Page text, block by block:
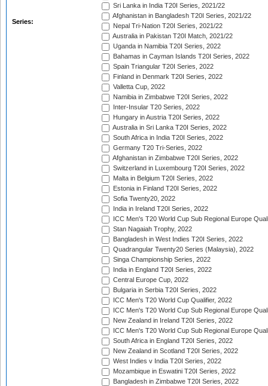
Series:
Sri Lanka in India T20I Series, 2021/22
Afghanistan in Bangladesh T20I Series, 2021/22
Nepal Tri-Nation T20I Series, 2021/22
Australia in Pakistan T20I Match, 2021/22
Uganda in Namibia T20I Series, 2022
Bahamas in Cayman Islands T20I Series, 2022
Spain Triangular T20I Series, 2022
Finland in Denmark T20I Series, 2022
Valletta Cup, 2022
Namibia in Zimbabwe T20I Series, 2022
Inter-Insular T20 Series, 2022
Hungary in Austria T20I Series, 2022
Australia in Sri Lanka T20I Series, 2022
South Africa in India T20I Series, 2022
Germany T20 Tri-Series, 2022
Afghanistan in Zimbabwe T20I Series, 2022
Switzerland in Luxembourg T20I Series, 2022
Malta in Belgium T20I Series, 2022
Estonia in Finland T20I Series, 2022
Sofia Twenty20, 2022
India in Ireland T20I Series, 2022
ICC Men's T20 World Cup Sub Regional Europe
Stan Nagaiah Trophy, 2022
Bangladesh in West Indies T20I Series, 2022
Quadrangular Twenty20 Series (Malaysia), 2022
Singa Championship Series, 2022
India in England T20I Series, 2022
Central Europe Cup, 2022
Bulgaria in Serbia T20I Series, 2022
ICC Men's T20 World Cup Qualifier, 2022
ICC Men's T20 World Cup Sub Regional Europe
New Zealand in Ireland T20I Series, 2022
ICC Men's T20 World Cup Sub Regional Europe
South Africa in England T20I Series, 2022
New Zealand in Scotland T20I Series, 2022
West Indies v India T20I Series, 2022
Mozambique in Eswatini T20I Series, 2022
Bangladesh in Zimbabwe T20I Series, 2022